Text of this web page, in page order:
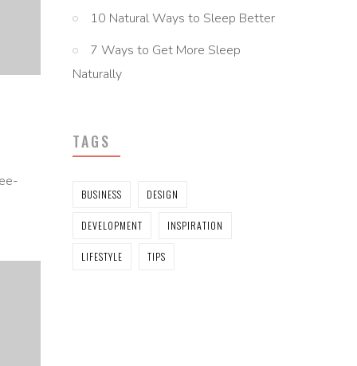
10 Natural Ways to Sleep Better
7 Ways to Get More Sleep
Naturally
TAGS
BUSINESS DESIGN
DEVELOPMENT INSPIRATION
LIFESTYLE TIPS